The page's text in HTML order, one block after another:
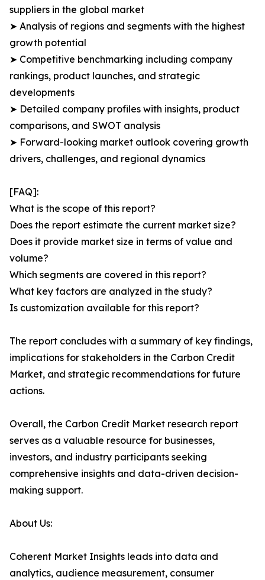
suppliers in the global market
➤ Analysis of regions and segments with the highest
growth potential
➤ Competitive benchmarking including company
rankings, product launches, and strategic
developments
➤ Detailed company profiles with insights, product
comparisons, and SWOT analysis
➤ Forward-looking market outlook covering growth
drivers, challenges, and regional dynamics
[FAQ]:
What is the scope of this report?
Does the report estimate the current market size?
Does it provide market size in terms of value and
volume?
Which segments are covered in this report?
What key factors are analyzed in the study?
Is customization available for this report?
The report concludes with a summary of key findings,
implications for stakeholders in the Carbon Credit
Market, and strategic recommendations for future
actions.
Overall, the Carbon Credit Market research report
serves as a valuable resource for businesses,
investors, and industry participants seeking
comprehensive insights and data-driven decision-
making support.
About Us:
Coherent Market Insights leads into data and
analytics, audience measurement, consumer